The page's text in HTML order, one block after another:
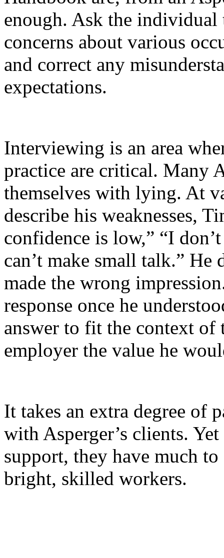
enough. Ask the
concerns about various
and correct any
expectations.
Interviewing is an area
practice are critical. Many
themselves with lying. At
describe his weaknesses,
confidence is low,” “I
can’t make small talk.” He
made the wrong
response once he
answer to fit the context of
employer the value he
It takes an extra degree of
with Asperger’s clients.
support, they have much
bright, skilled workers.